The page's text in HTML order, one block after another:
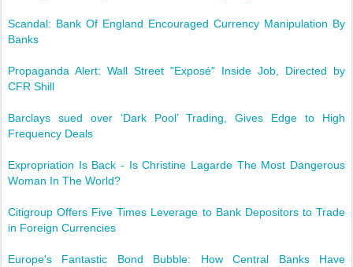
Scandal: Bank Of England Encouraged Currency Manipulation By
Banks
Propaganda Alert: Wall Street "Exposé" Inside Job, Directed by
CFR Shill
Barclays sued over ‘Dark Pool’ Trading, Gives Edge to High
Frequency Deals
Expropriation Is Back - Is Christine Lagarde The Most Dangerous
Woman In The World?
Citigroup Offers Five Times Leverage to Bank Depositors to Trade
in Foreign Currencies
Europe's Fantastic Bond Bubble: How Central Banks Have